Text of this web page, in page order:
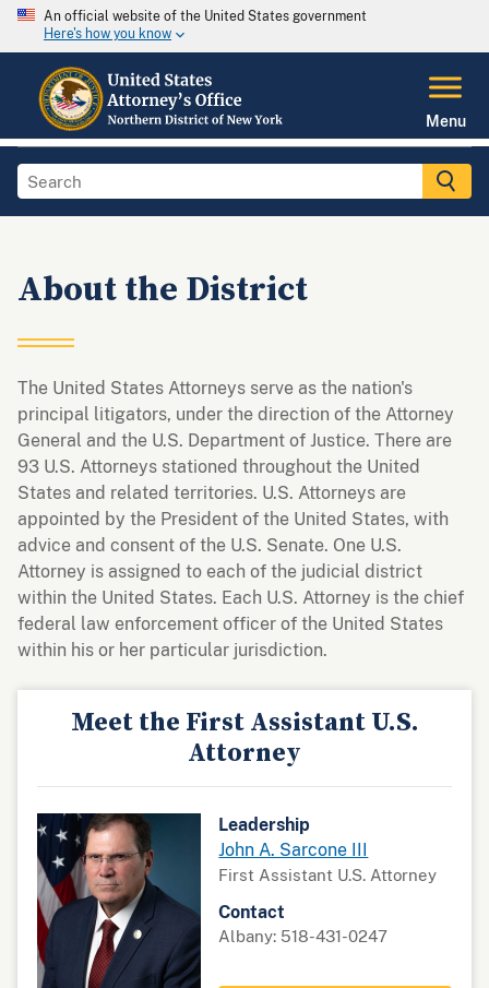
An official website of the United States government
Here's how you know
Menu
About the District
The United States Attorneys serve as the nation's
principal litigators, under the direction of the Attorney
General and the U.S. Department of Justice. There are
93 U.S. Attorneys stationed throughout the United
States and related territories. U.S. Attorneys are
appointed by the President of the United States, with
advice and consent of the U.S. Senate. One U.S.
Attorney is assigned to each of the judicial district
within the United States. Each U.S. Attorney is the chief
federal law enforcement officer of the United States
within his or her particular jurisdiction.
Meet the First Assistant U.S.
Attorney
Leadership
John A. Sarcone III
First Assistant U.S. Attorney
Contact
Albany: 518-431-0247